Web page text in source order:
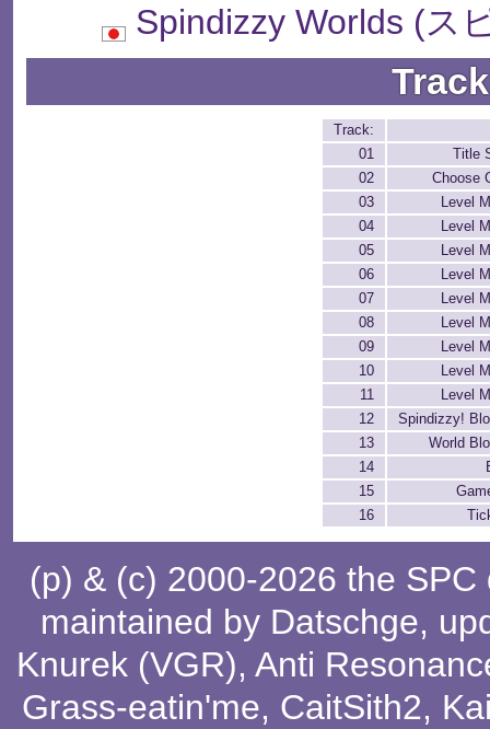
Spindizzy Worlds (ス
Track:
01
Title
02
Choose
03
Level
04
Level
05
Level
06
Level
07
Level
08
Level
09
Level
10
Level
11
Level
12
Spindizzy!
13
World
14
15
16
(p) & (c) 2000-2026 the
maintained by Datschge,
Knurek (VGR), Anti
Grass-eatin'me, CaitSith2,